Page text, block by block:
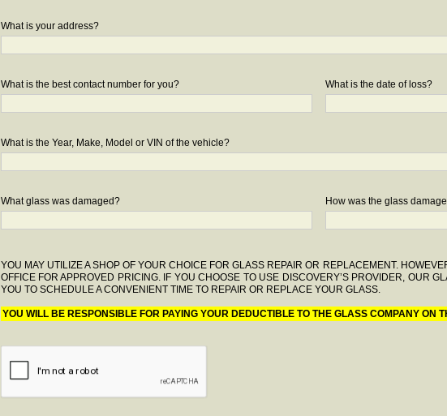
What is your address?
What is the best contact number for you? What is the date of loss?
What is the Year, Make, Model or VIN of the vehicle?
What glass was damaged? How was the glass
YOU MAY UTILIZE A SHOP OF YOUR CHOICE FOR GLASS REPAIR OR REPLACEMENT.
OFFICE FOR APPROVED PRICING. IF YOU CHOOSE TO USE DISCOVERY’S PROVIDER, OUR
YOU TO SCHEDULE A CONVENIENT TIME TO REPAIR OR REPLACE YOUR GLASS.
YOU WILL BE RESPONSIBLE FOR PAYING YOUR DEDUCTIBLE TO THE GLASS COMPANY ON